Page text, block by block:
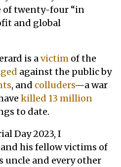
of twenty-four “in
and global
is avictim of the
against the public by
, and colluders—a war
killed 13 million
to date.
Day 2023, I
his fellow victims of
uncle and every other